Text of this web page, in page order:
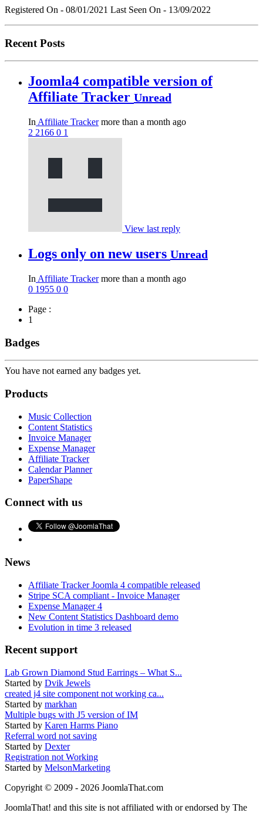
Registered On - 08/01/2021 Last Seen On - 13/09/2022
Recent Posts
Joomla4 compatible version of
Affiliate Tracker Unread
In Affiliate Trackermore than a month ago
2 2166 0 1
View last reply
Logs only on new users Unread
In Affiliate Trackermore than a month ago
0 1955 0 0
Page :
1
Badges
You have not earned any badges yet.
Products
Music Collection
Content Statistics
Invoice Manager
Expense Manager
Affiliate Tracker
Calendar Planner
PaperShape
Connect with us
News
Affiliate Tracker Joomla 4 compatible released
Stripe SCA compliant - Invoice Manager
Expense Manager 4
New Content Statistics Dashboard demo
Evolution in time 3 released
Recent support
Lab Grown Diamond Stud Earrings – What S...
Started by Dvik Jewels
created j4 site component not working ca...
Started by markhan
Multiple bugs with J5 version of IM
Started by Karen Harms Piano
Referral word not saving
Started by Dexter
Registration not Working
Started by MelsonMarketing
Copyright © 2009 - 2026 JoomlaThat.com
JoomlaThat! and this site is not affiliated with or endorsed by The